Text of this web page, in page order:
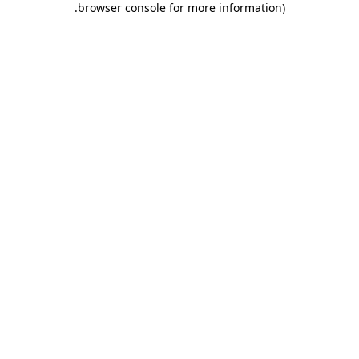
browser console for more information)
.